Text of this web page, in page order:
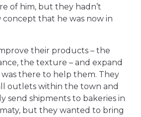
of him, but they hadn’t
that he was now in
their products – the
the texture – and expand
there to help them. They
outlets within the town and
send shipments to bakeries in
but they wanted to bring